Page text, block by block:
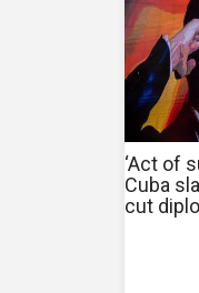
‘Act of
Cuba
cut